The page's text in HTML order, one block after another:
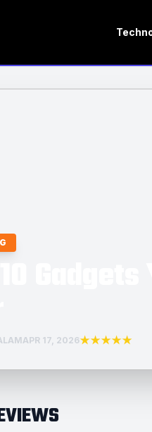
APR 17, 2026★★★★★